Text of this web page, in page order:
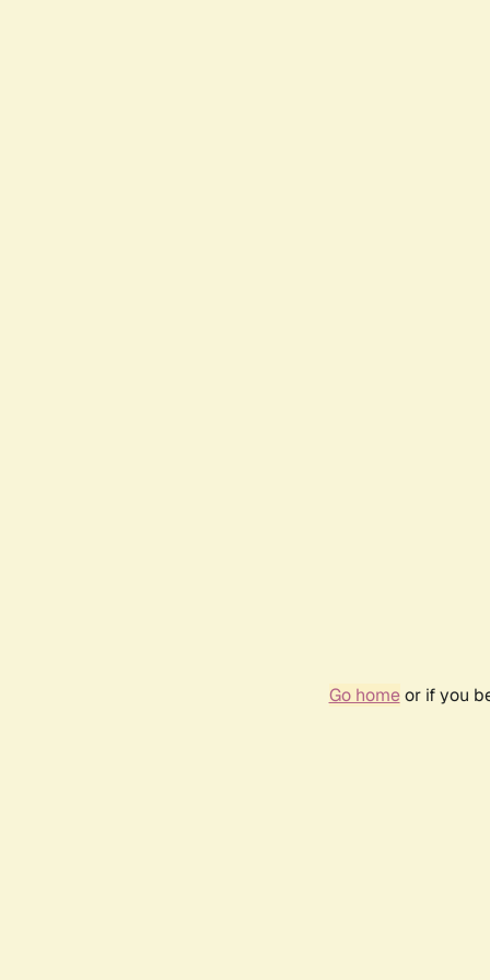
Go homeor if you